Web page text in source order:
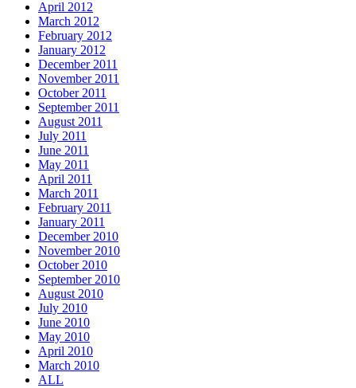
April 2012
March 2012
February 2012
January 2012
December 2011
November 2011
October 2011
September 2011
August 2011
July 2011
June 2011
May 2011
April 2011
March 2011
February 2011
January 2011
December 2010
November 2010
October 2010
September 2010
August 2010
July 2010
June 2010
May 2010
April 2010
March 2010
ALL